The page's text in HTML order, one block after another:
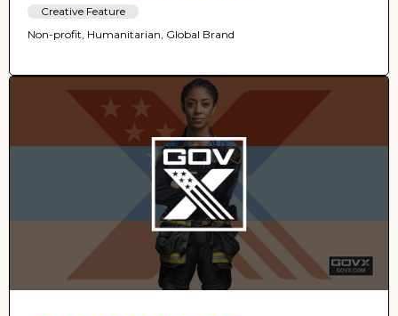
Creative Feature
Non-profit, Humanitarian, Global Brand